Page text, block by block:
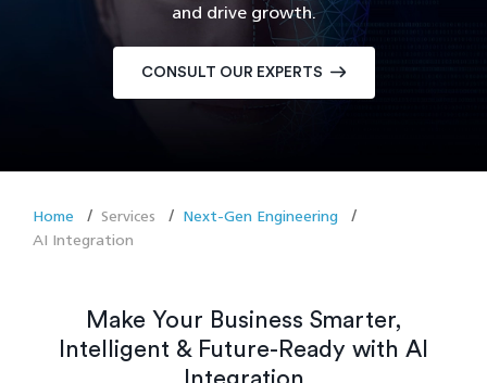
and drive growth.
CONSULT OUR EXPERTS
Home Services
Next-Gen Engineering
AI Integration
Make Your Business Smarter,
Intelligent & Future-Ready with AI